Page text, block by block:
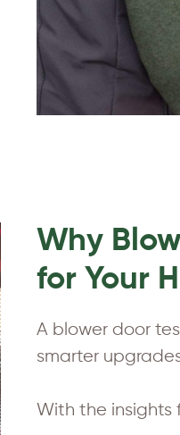
Why
for Your
A blower door
smarter
With the insights